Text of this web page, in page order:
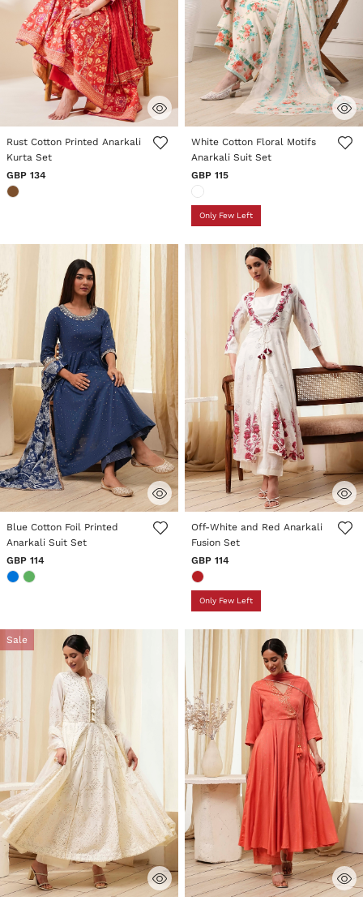
4 out of 5 Customer Rating
Rust Cotton Printed Anarkali
Kurta Set
GBP 134
5 out of 5 Customer Rating
White Cotton Floral Motifs
Anarkali Suit Set
GBP 115
Only Few Left
3.3 out of 5 Customer Rating
Blue Cotton Foil Printed
Anarkali Suit Set
GBP 114
4.3 out of 5 Customer Rating
Off-White and Red Anarkali
Fusion Set
GBP 114
Only Few Left
Sale
4 out of 5 Customer Rating
3.8 out of 5 Customer Rating